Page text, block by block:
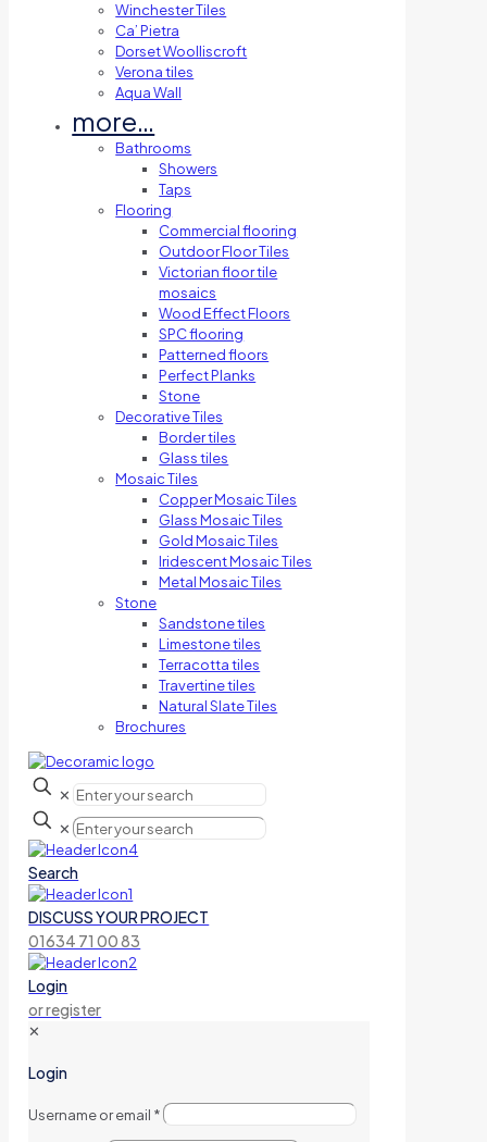
Winchester Tiles
Ca’ Pietra
Dorset Woolliscroft
Verona tiles
Aqua Wall
more…
Bathrooms
Showers
Taps
Flooring
Commercial flooring
Outdoor Floor Tiles
Victorian floor tile
mosaics
Wood Effect Floors
SPC flooring
Patterned floors
Perfect Planks
Stone
Decorative Tiles
Border tiles
Glass tiles
Mosaic Tiles
Copper Mosaic Tiles
Glass Mosaic Tiles
Gold Mosaic Tiles
Iridescent Mosaic Tiles
Metal Mosaic Tiles
Stone
Sandstone tiles
Limestone tiles
Terracotta tiles
Travertine tiles
Natural Slate Tiles
Brochures
✕
✕
Search
DISCUSS YOUR PROJECT
01634 71 00 83
Login
or register
✕
Login
Username or email *